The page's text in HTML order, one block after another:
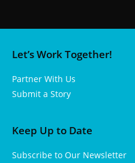
Let’s Work Together!
Partner With Us
Submit a Story
Keep Up to Date
Subscribe to Our Newsletter